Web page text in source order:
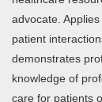
advocate.
patient
demonstrates
knowledge of
care for patients